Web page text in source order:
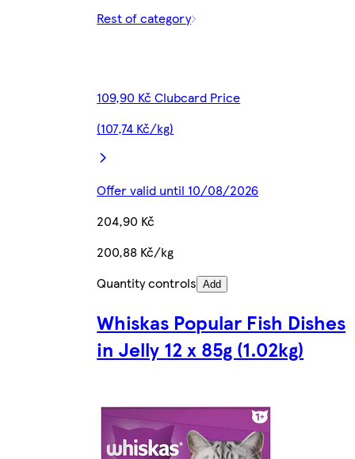
Rest of category
109,90 Kč Clubcard Price
(107,74 Kč/kg)
Offer valid until 10/08/2026
204,90 Kč
200,88 Kč/kg
Quantity controls Add
Whiskas Popular Fish Dishes
in Jelly 12 x 85g (1.02kg)